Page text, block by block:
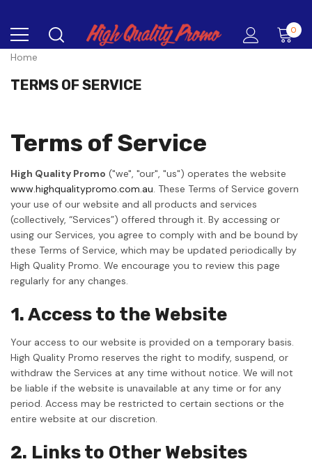
0
Home
TERMS OF SERVICE
Terms of Service
High Quality Promo ("we", "our", "us") operates the website
www.highqualitypromo.com.au. These Terms of Service govern
your use of our website and all products and services
(collectively, “Services”) offered through it. By accessing or
using our Services, you agree to comply with and be bound by
these Terms of Service, which may be updated periodically by
High Quality Promo. We encourage you to review this page
regularly for any changes.
1. Access to the Website
Your access to our website is provided on a temporary basis.
High Quality Promo reserves the right to modify, suspend, or
withdraw the Services at any time without notice. We will not
be liable if the website is unavailable at any time or for any
period. Access may be restricted to certain sections or the
entire website at our discretion.
2. Links to Other Websites